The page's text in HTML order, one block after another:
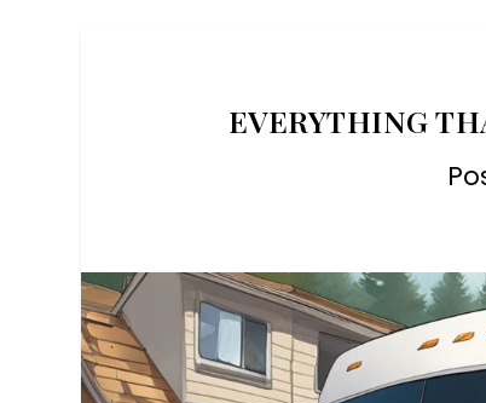
EVERYTHING